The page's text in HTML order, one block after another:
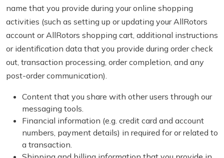
name that you provide during your online shopping
activities (such as setting up or updating your AllRotors
account or AllRotors shopping cart, additional instructions
or identification data that you provide during order check
out, transaction processing, order completion, and any
post-order communication).
Content that you share with other users through our
messaging tools.
Financial information (e.g. credit card and account
numbers, payment details) in required for or related to
a transaction.